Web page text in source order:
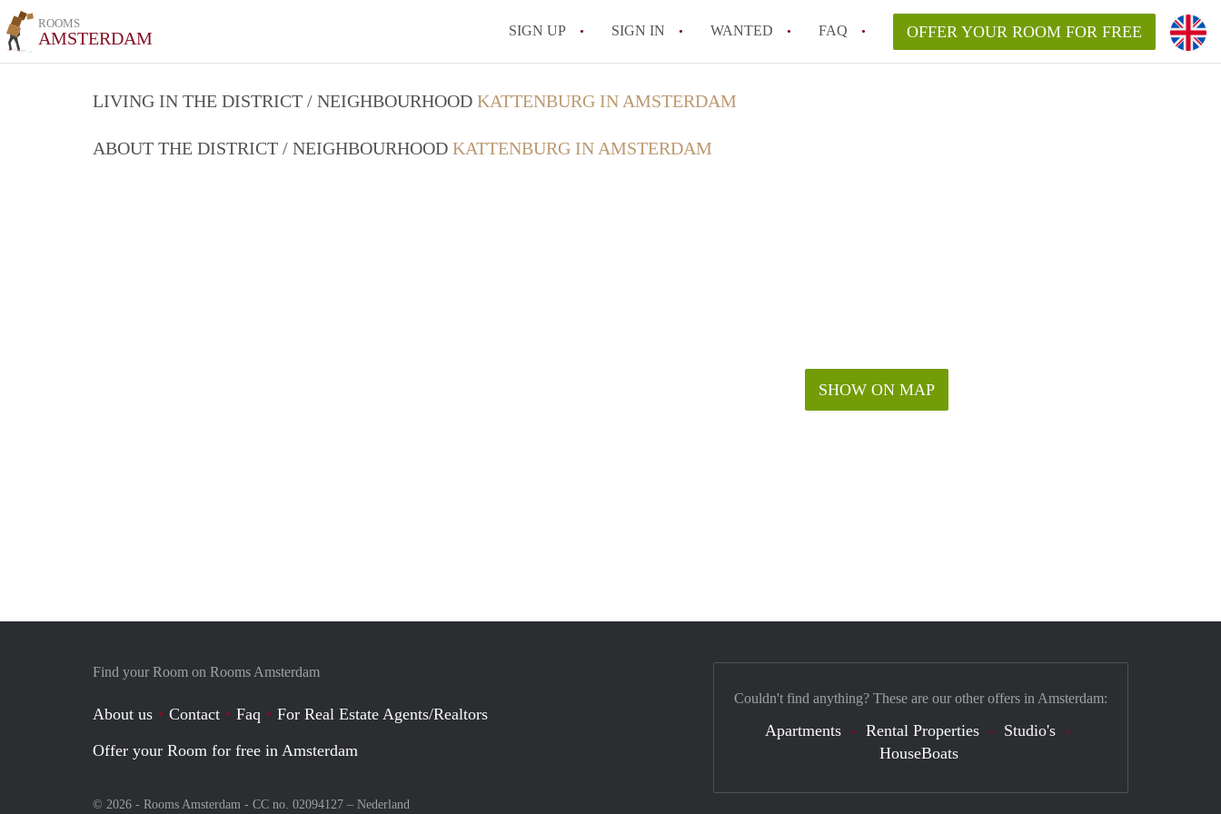
ROOMS
AMSTERDAM SIGN UP SIGN IN WANTED FAQ
All FAQs
OFFER YOUR ROOM FOR FREE
LIVING IN THE DISTRICT / NEIGHBOURHOOD KATTENBURG IN AMSTERDAM
ABOUT THE DISTRICT / NEIGHBOURHOOD KATTENBURG IN AMSTERDAM
SHOW ON MAP
Find your Room on Rooms Amsterdam
About us Contact Faq
For Real Estate Agents/Realtors
Offer your Room for free in Amsterdam
© 2026 - Rooms Amsterdam - CC no. 02094127 – Nederland
Couldn't find anything? These are our other offers in Amsterdam:
Apartments Rental Properties
Studio's
HouseBoats